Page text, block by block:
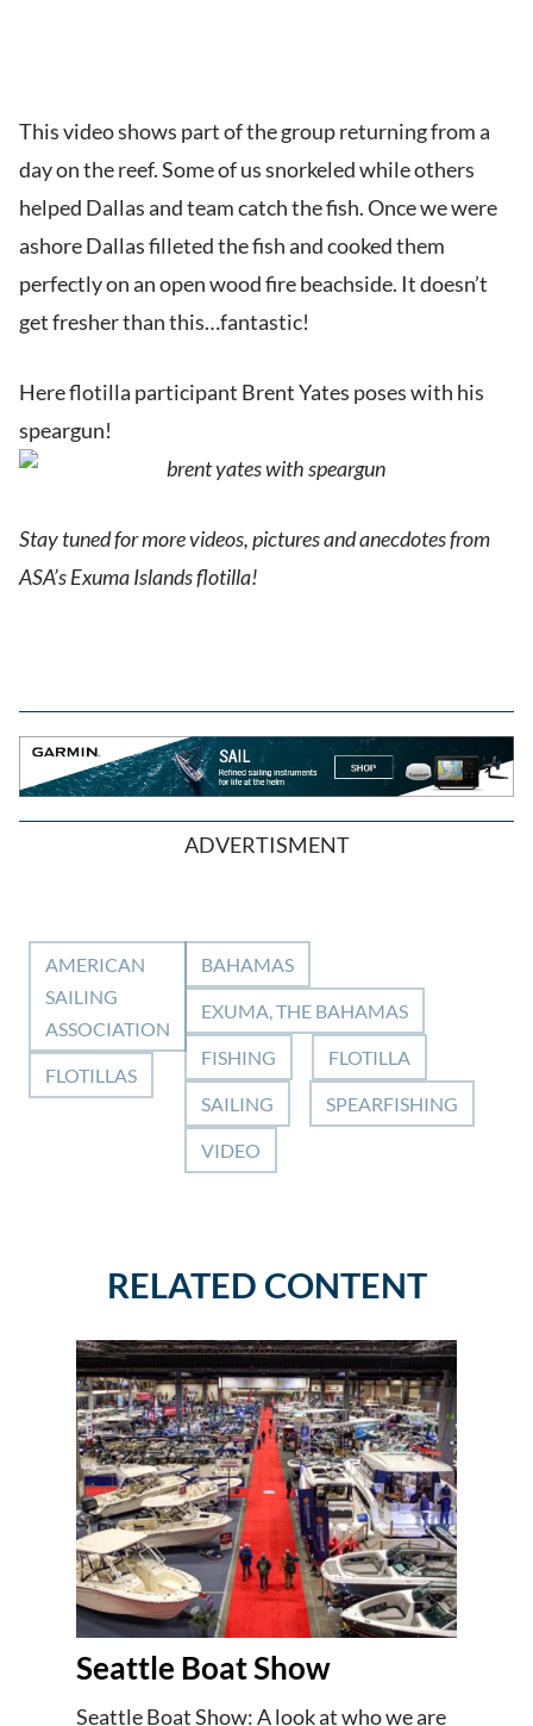
This video shows part of the group returning from a
day on the reef. Some of us snorkeled while others
helped Dallas and team catch the fish. Once we were
ashore Dallas filleted the fish and cooked them
perfectly on an open wood fire beachside. It doesn’t
get fresher than this…fantastic!
Here flotilla participant Brent Yates poses with his
speargun!
Stay tuned for more videos, pictures and anecdotes from
ASA’s Exuma Islands flotilla!
ADVERTISMENT
AMERICAN
SAILING
ASSOCIATION
FLOTILLAS
BAHAMAS
EXUMA, THE BAHAMAS
FISHING FLOTILLA
SAILING SPEARFISHING
VIDEO
RELATED CONTENT
Seattle Boat Show
Seattle Boat Show: A look at who we are